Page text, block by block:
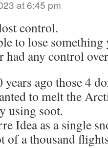
at 6:45 pm
control.
to lose something
had any control
ago those 4
to melt the
using soot.
Idea as a single
of a thousand